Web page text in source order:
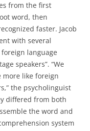
from the first
word, then
faster. Jacob
with several
language
speakers”. “We
like foreign
the psycholinguist
differed from both
the word and
system